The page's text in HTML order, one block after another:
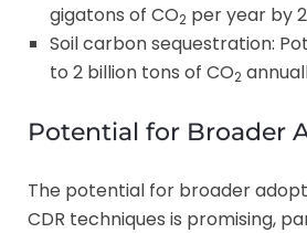
gigatons of CO2 per year by
Soil carbon sequestration:
to 2 billion tons of CO2
Potential for Broader
The potential for broader
CDR techniques is promising,